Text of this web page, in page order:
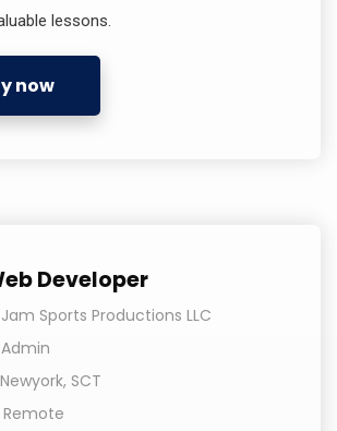
lessons.
now
Developer
Jam Sports Productions LLC
Admin
Newyork, SCT
Remote